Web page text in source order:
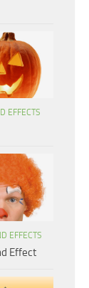
EFFECTS
EFFECTS
Effect